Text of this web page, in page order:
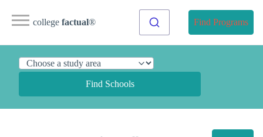
college factual® Find Programs
Find Schools